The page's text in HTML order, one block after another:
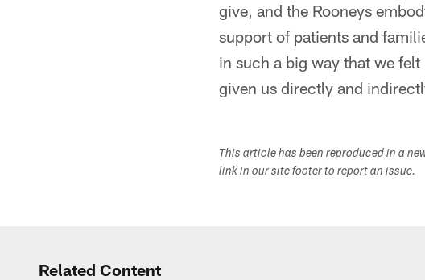
give, and the Rooneys
support of patients and
in such a big way that we
given us directly and
This article has been reproduced in a
link in our site footer to report an issue.
Related Content